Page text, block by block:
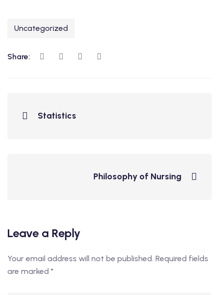
Uncategorized
Share:
Statistics
Philosophy of Nursing
Leave a Reply
Your email address will not be published. Required fields
are marked *